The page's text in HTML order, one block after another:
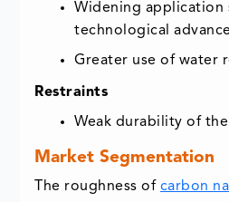
Widening application
technological
Greater use of water
Restraints
Weak durability of
Market Segmentation
The roughness of carbon